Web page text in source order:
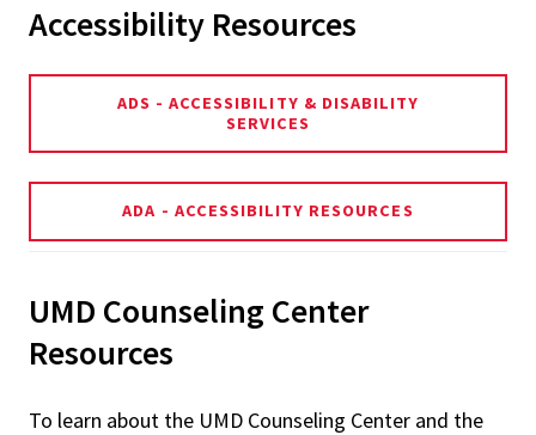
Accessibility Resources
ADS - ACCESSIBILITY & DISABILITY
SERVICES
ADA - ACCESSIBILITY RESOURCES
UMD Counseling Center
Resources
To learn about the UMD Counseling Center and the